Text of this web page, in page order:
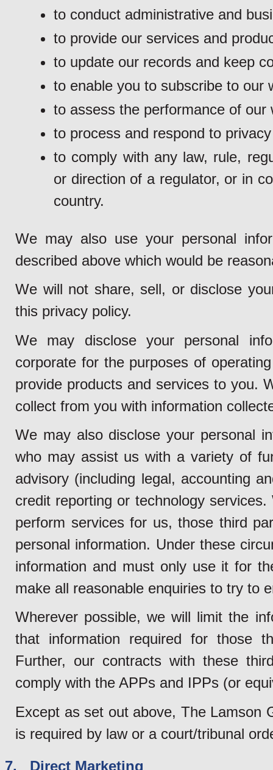
to conduct administrative and
to provide our services and
to update our records and keep
to enable you to subscribe to our
to assess the performance of
to process and respond to
to comply with any law, rule,
or direction of a regulator, or in
country.
We may also use your personal
described above which would be
We will not share, sell, or disclose
this privacy policy.
We may disclose your personal
corporate for the purposes of
provide products and services to you.
collect from you with information
We may also disclose your personal
who may assist us with a variety of
advisory (including legal, accounting
credit reporting or technology
perform services for us, those third
personal information. Under these
information and must only use it for
make all reasonable enquiries to try to
Wherever possible, we will limit the
that information required for those
Further, our contracts with these
comply with the APPs and IPPs (or
Except as set out above, The Lamson
is required by law or a court/tribunal
7. Direct Marketing